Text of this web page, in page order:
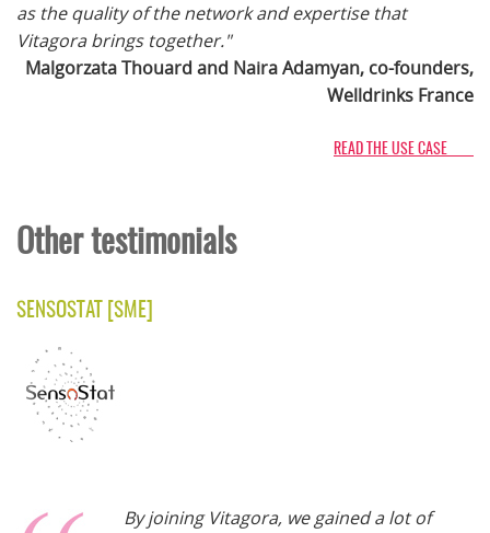
as the quality of the network and expertise that
Vitagora brings together."
Malgorzata Thouard and Naira Adamyan, co-founders,
Welldrinks France
READ THE USE CASE
Other testimonials
SENSOSTAT[SME]
By joining Vitagora, we gained a lot of